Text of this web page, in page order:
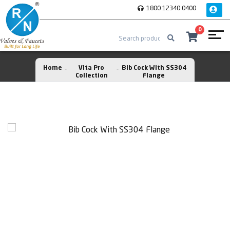
1800 12340 0400
0
Home
Vita Pro
Collection
Bib Cock With SS304
Flange